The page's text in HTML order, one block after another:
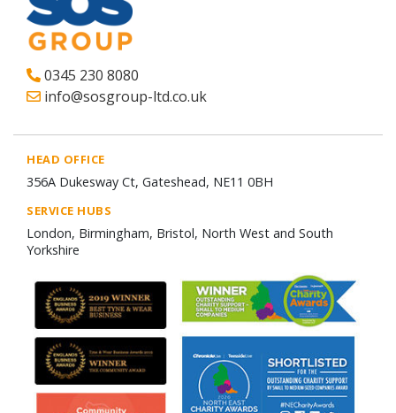
0345 230 8080
info@sosgroup-ltd.co.uk
HEAD OFFICE
356A Dukesway Ct, Gateshead, NE11 0BH
SERVICE HUBS
London, Birmingham, Bristol, North West and South
Yorkshire